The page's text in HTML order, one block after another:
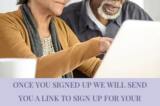
ONCE YOU SIGNED UP WE WILL SEND
YOU A LINK TO SIGN UP FOR YOUR